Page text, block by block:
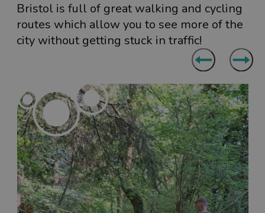
Bristol is full of great walking and cycling
routes which allow you to see more of the
city without getting stuck in traffic!